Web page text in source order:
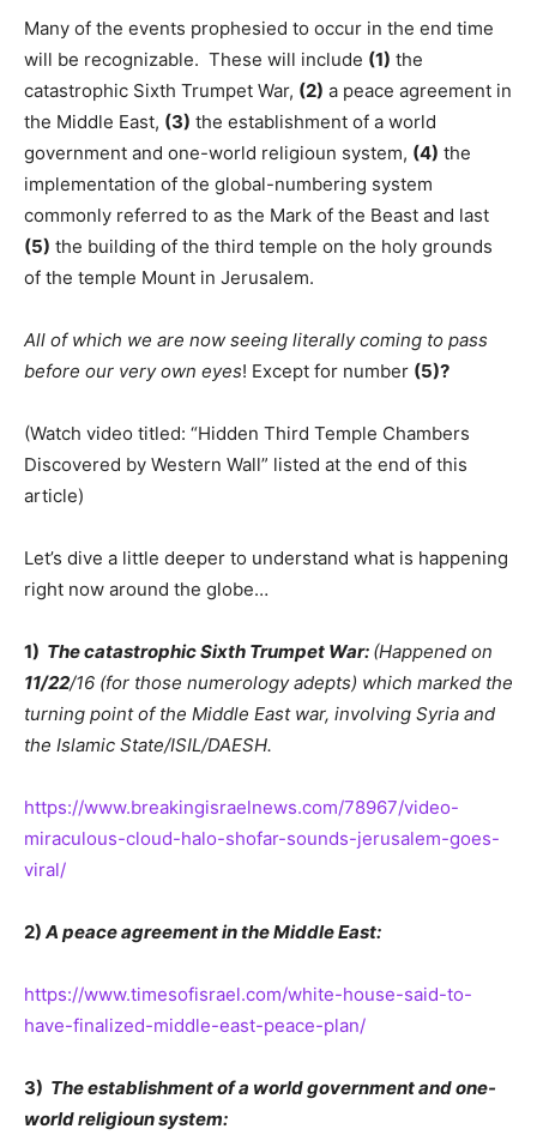
Many of the events prophesied to occur in the end time
will be recognizable. These will include (1) the
catastrophic Sixth Trumpet War, (2) a peace agreement in
the Middle East, (3) the establishment of a world
government and one-world religioun system, (4) the
implementation of the global-numbering system
commonly referred to as the Mark of the Beast and last
(5) the building of the third temple on the holy grounds
of the temple Mount in Jerusalem.
All of which we are now seeing literally coming to pass
before our very own eyes! Except for number (5)?
(Watch video titled: “Hidden Third Temple Chambers
Discovered by Western Wall” listed at the end of this
article)
Let’s dive a little deeper to understand what is happening
right now around the globe…
1) The catastrophic Sixth Trumpet War: (Happened on
11/22/16 (for those numerology adepts) which marked the
turning point of the Middle East war, involving Syria and
the Islamic State/ISIL/DAESH.
https://www.breakingisraelnews.com/78967/video-
miraculous-cloud-halo-shofar-sounds-jerusalem-goes-
viral/
2) A peace agreement in the Middle East:
https://www.timesofisrael.com/white-house-said-to-
have-finalized-middle-east-peace-plan/
3) The establishment of a world government and one-
world religioun system: